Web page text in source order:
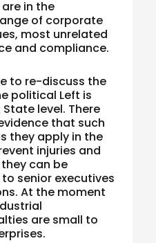
in the
of corporate
most unrelated
and compliance.
to re-discuss the
political Left is
level. There
that such
they apply in the
injuries and
can be
senior executives
At the moment
are small to